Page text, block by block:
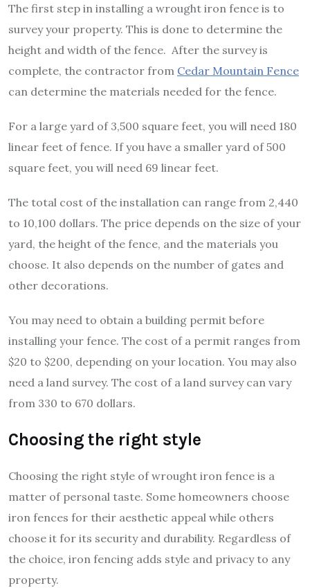
The first step in installing a wrought iron fence is to
survey your property. This is done to determine the
height and width of the fence. After the survey is
complete, the contractor from Cedar Mountain Fence
can determine the materials needed for the fence.
For a large yard of 3,500 square feet, you will need 180
linear feet of fence. If you have a smaller yard of 500
square feet, you will need 69 linear feet.
The total cost of the installation can range from 2,440
to 10,100 dollars. The price depends on the size of your
yard, the height of the fence, and the materials you
choose. It also depends on the number of gates and
other decorations.
You may need to obtain a building permit before
installing your fence. The cost of a permit ranges from
$20 to $200, depending on your location. You may also
need a land survey. The cost of a land survey can vary
from 330 to 670 dollars.
Choosing the right style
Choosing the right style of wrought iron fence is a
matter of personal taste. Some homeowners choose
iron fences for their aesthetic appeal while others
choose it for its security and durability. Regardless of
the choice, iron fencing adds style and privacy to any
property.